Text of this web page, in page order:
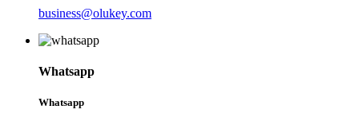
business@olukey.com
Whatsapp
Whatsapp